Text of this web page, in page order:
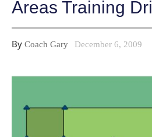
Areas Training Drill
By Coach Gary December 6, 2009